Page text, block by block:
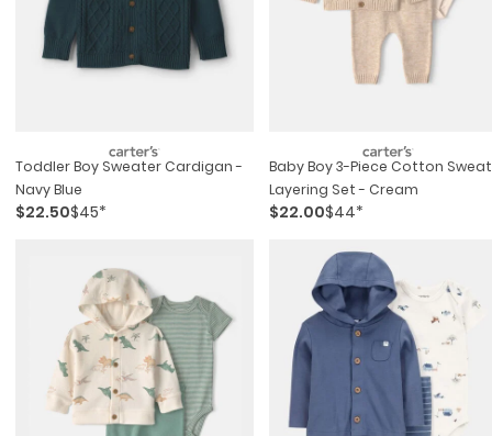
Toddler Boy Sweater Cardigan -
Navy Blue
$22.50$45*
Baby Boy 3-Piece Cotton
Layering Set - Cream
$22.00$44*